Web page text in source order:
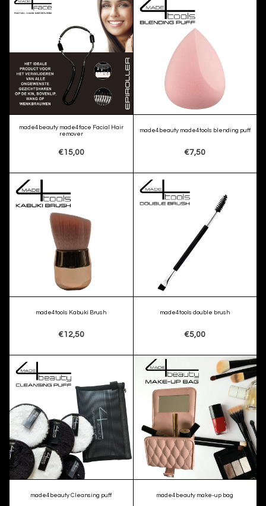
made4beauty made4face Facial Hair
remover
€15,00
made4beauty made4tools blending puff
€7,50
made4tools Kabuki Brush
€12,50
made4tools double brush
€5,00
made4beauty Cleansing puff made4beauty make-up bag